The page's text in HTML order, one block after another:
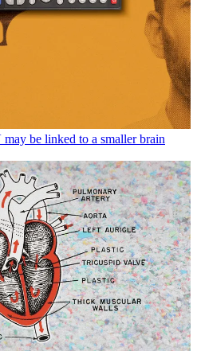
be linked to a smaller brain